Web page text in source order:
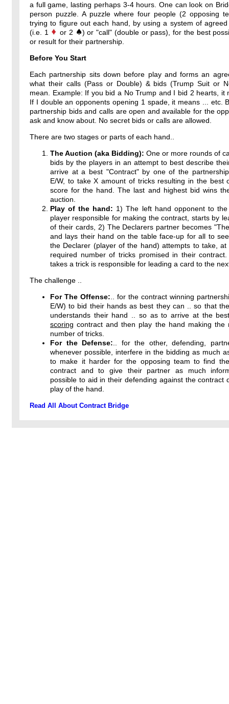
a full game, lasting perhaps 3-4 hours. One can look on
person puzzle. A puzzle where four people (2 opposing
trying to figure out each hand, by using a system of
(i.e. 1
or 2
) or "call" (double or pass), for the best
or result for their partnership.
Before You Start
Each partnership sits down before play and forms an
what their calls (Pass or Double) & bids (Trump Suit or
mean. Example: If you bid a No Trump and I bid 2 hearts, it
If I double an opponents opening 1 spade, it means ... etc.
partnership bids and calls are open and available for the
ask and know about. No secret bids or calls are allowed.
There are two stages or parts of each hand..
The Auction (aka Bidding): One or more rounds of
bids by the players in an attempt to best describe
arrive at a best "Contract" by one of the
E/W, to take X amount of tricks resulting in the best
score for the hand. The last and highest bid wins
auction.
Play of the hand: 1) The left hand opponent to the
player responsible for making the contract, starts by
of their cards, 2) The Declarers partner becomes
and lays their hand on the table face-up for all to
the Declarer (player of the hand) attempts to take, at
required number of tricks promised in their contract.
takes a trick is responsible for leading a card to the
The challenge ..
For The Offense: .. for the contract winning
E/W) to bid their hands as best they can .. so that
understands their hand .. so as to arrive at the
scoring contract and then play the hand making the
number of tricks.
For the Defense: .. for the other, defending,
whenever possible, interfere in the bidding as much
to make it harder for the opposing team to find
contract and to give their partner as much
possible to aid in their defending against the contract
play of the hand.
Read All About Contract Bridge